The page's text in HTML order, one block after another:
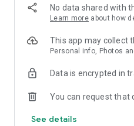
Standout Features
voice chat, are completely
**Instant Socializing**:
**Lively Events**: Be part of
**Fun Games**: Play
**New User Rewards**: Start
No data shared with
Learn more about how
This app may collect
Personal info, Photos
Data is encrypted in
You can request that
See details